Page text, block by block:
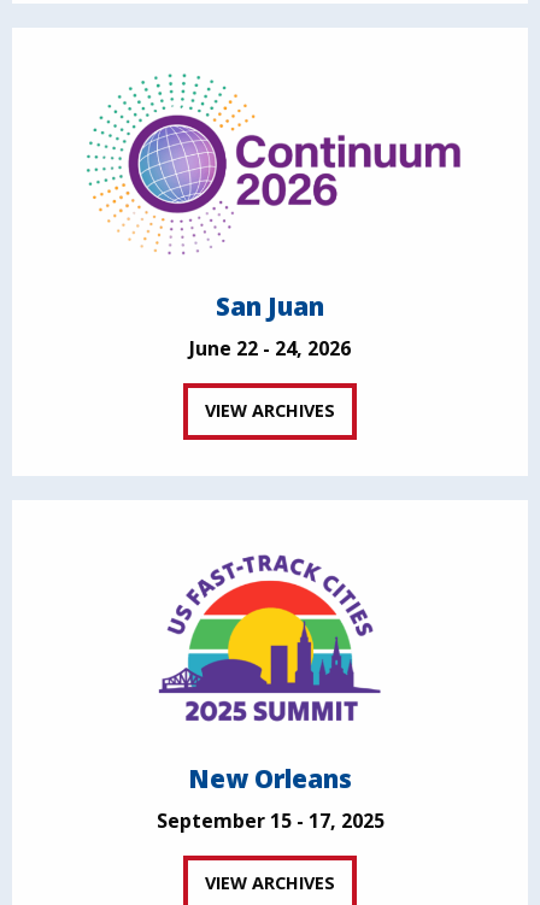
San Juan
June 22 - 24, 2026
VIEW ARCHIVES
New Orleans
September 15 - 17, 2025
VIEW ARCHIVES